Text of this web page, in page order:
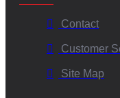
Contact
Customer
Site Map